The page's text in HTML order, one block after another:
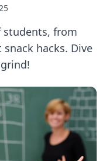
students, from
hacks. Dive